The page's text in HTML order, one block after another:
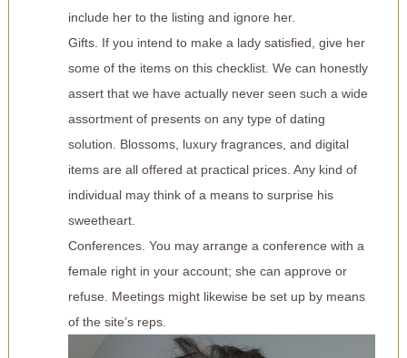
include her to the listing and ignore her.
Gifts. If you intend to make a lady satisfied, give her
some of the items on this checklist. We can honestly
assert that we have actually never seen such a wide
assortment of presents on any type of dating
solution. Blossoms, luxury fragrances, and digital
items are all offered at practical prices. Any kind of
individual may think of a means to surprise his
sweetheart.
Conferences. You may arrange a conference with a
female right in your account; she can approve or
refuse. Meetings might likewise be set up by means
of the site’s reps.